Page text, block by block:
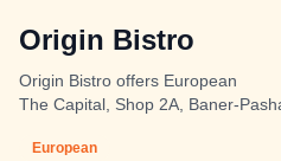
Origin Bistro
Origin Bistro offers European
The Capital, Shop 2A, Baner-
European